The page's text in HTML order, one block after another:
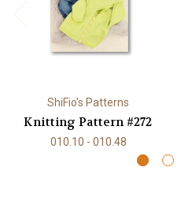
ShiFio's Patterns
Knitting Pattern #272
010.10 - 010.48